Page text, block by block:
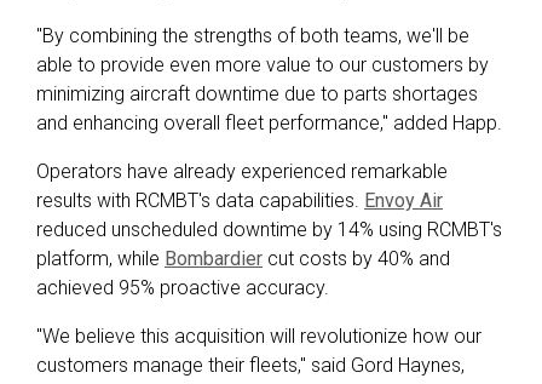
"By combining the strengths of both teams, we'll be
able to provide even more value to our customers by
minimizing aircraft downtime due to parts shortages
and enhancing overall fleet performance," added Happ.
Operators have already experienced remarkable
results with RCMBT's data capabilities. Envoy Air
reduced unscheduled downtime by 14% using RCMBT's
platform, while Bombardier cut costs by 40% and
achieved 95% proactive accuracy.
"We believe this acquisition will revolutionize how our
customers manage their fleets," said Gord Haynes,